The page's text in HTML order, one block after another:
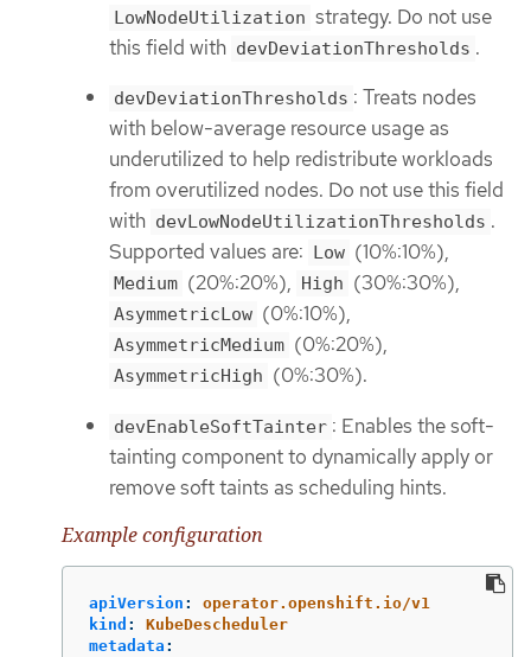
LowNodeUtilization strategy. Do not use
this field with devDeviationThresholds .
devDeviationThresholds : Treats nodes
with below-average resource usage as
underutilized to help redistribute workloads
from overutilized nodes. Do not use this field
with devLowNodeUtilizationThresholds .
Supported values are: Low (10%:10%),
Medium (20%:20%), High (30%:30%),
AsymmetricLow (0%:10%),
AsymmetricMedium (0%:20%),
AsymmetricHigh (0%:30%).
devEnableSoftTainter : Enables the soft-
tainting component to dynamically apply or
remove soft taints as scheduling hints.
Example configuration
apiVersion :
operator.openshift.io/v1
kind :
KubeDescheduler
metadata :